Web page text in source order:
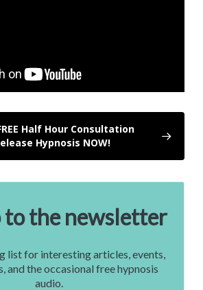
Half Hour Consultation
Hypnosis NOW!
to the newsletter
list for interesting articles, events,
and the occasional free hypnosis
audio.